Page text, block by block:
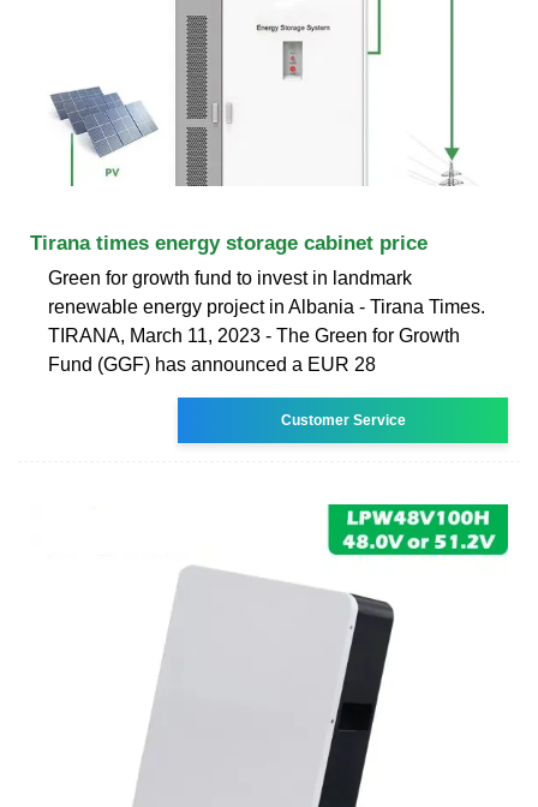
Tirana times energy storage cabinet price
Green for growth fund to invest in landmark
renewable energy project in Albania - Tirana Times.
TIRANA, March 11, 2023 - The Green for Growth
Fund (GGF) has announced a EUR 28
Customer Service